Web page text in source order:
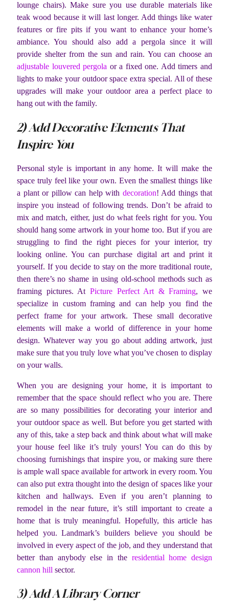
lounge chairs). Make sure you use durable materials like
teak wood because it will last longer. Add things like water
features or fire pits if you want to enhance your home’s
ambiance. You should also add a pergola since it will
provide shelter from the sun and rain. You can choose an
adjustable louvered pergola or a fixed one. Add timers and
lights to make your outdoor space extra special. All of these
upgrades will make your outdoor area a perfect place to
hang out with the family.
2) Add Decorative Elements That
Inspire You
Personal style is important in any home. It will make the
space truly feel like your own. Even the smallest things like
a plant or pillow can help with decoration! Add things that
inspire you instead of following trends. Don’t be afraid to
mix and match, either, just do what feels right for you. You
should hang some artwork in your home too. But if you are
struggling to find the right pieces for your interior, try
looking online. You can purchase digital art and print it
yourself. If you decide to stay on the more traditional route,
then there’s no shame in using old-school methods such as
framing pictures. At Picture Perfect Art & Framing, we
specialize in custom framing and can help you find the
perfect frame for your artwork. These small decorative
elements will make a world of difference in your home
design. Whatever way you go about adding artwork, just
make sure that you truly love what you’ve chosen to display
on your walls.
When you are designing your home, it is important to
remember that the space should reflect who you are. There
are so many possibilities for decorating your interior and
your outdoor space as well. But before you get started with
any of this, take a step back and think about what will make
your house feel like it’s truly yours! You can do this by
choosing furnishings that inspire you, or making sure there
is ample wall space available for artwork in every room. You
can also put extra thought into the design of spaces like your
kitchen and hallways. Even if you aren’t planning to
remodel in the near future, it’s still important to create a
home that is truly meaningful. Hopefully, this article has
helped you. Landmark’s builders believe you should be
involved in every aspect of the job, and they understand that
better than anybody else in the residential home design
cannon hill sector.
3) Add A Library Corner